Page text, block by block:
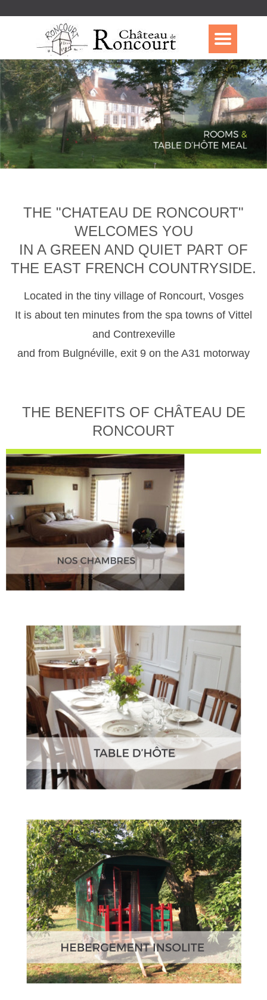
THE "CHATEAU DE RONCOURT"
WELCOMES YOU
IN A GREEN AND QUIET PART OF
THE EAST FRENCH COUNTRYSIDE.
Located in the tiny village of Roncourt, Vosges
It is about ten minutes from the spa towns of Vittel
and Contrexeville
and from Bulgnéville, exit 9 on the A31 motorway
THE BENEFITS OF CHÂTEAU DE
RONCOURT